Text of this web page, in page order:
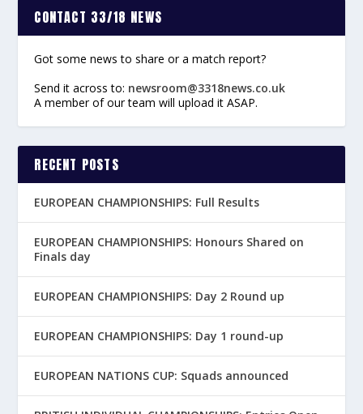
CONTACT 33/18 NEWS
Got some news to share or a match report?
Send it across to: newsroom@3318news.co.uk
A member of our team will upload it ASAP.
RECENT POSTS
EUROPEAN CHAMPIONSHIPS: Full Results
EUROPEAN CHAMPIONSHIPS: Honours Shared on
Finals day
EUROPEAN CHAMPIONSHIPS: Day 2 Round up
EUROPEAN CHAMPIONSHIPS: Day 1 round-up
EUROPEAN NATIONS CUP: Squads announced